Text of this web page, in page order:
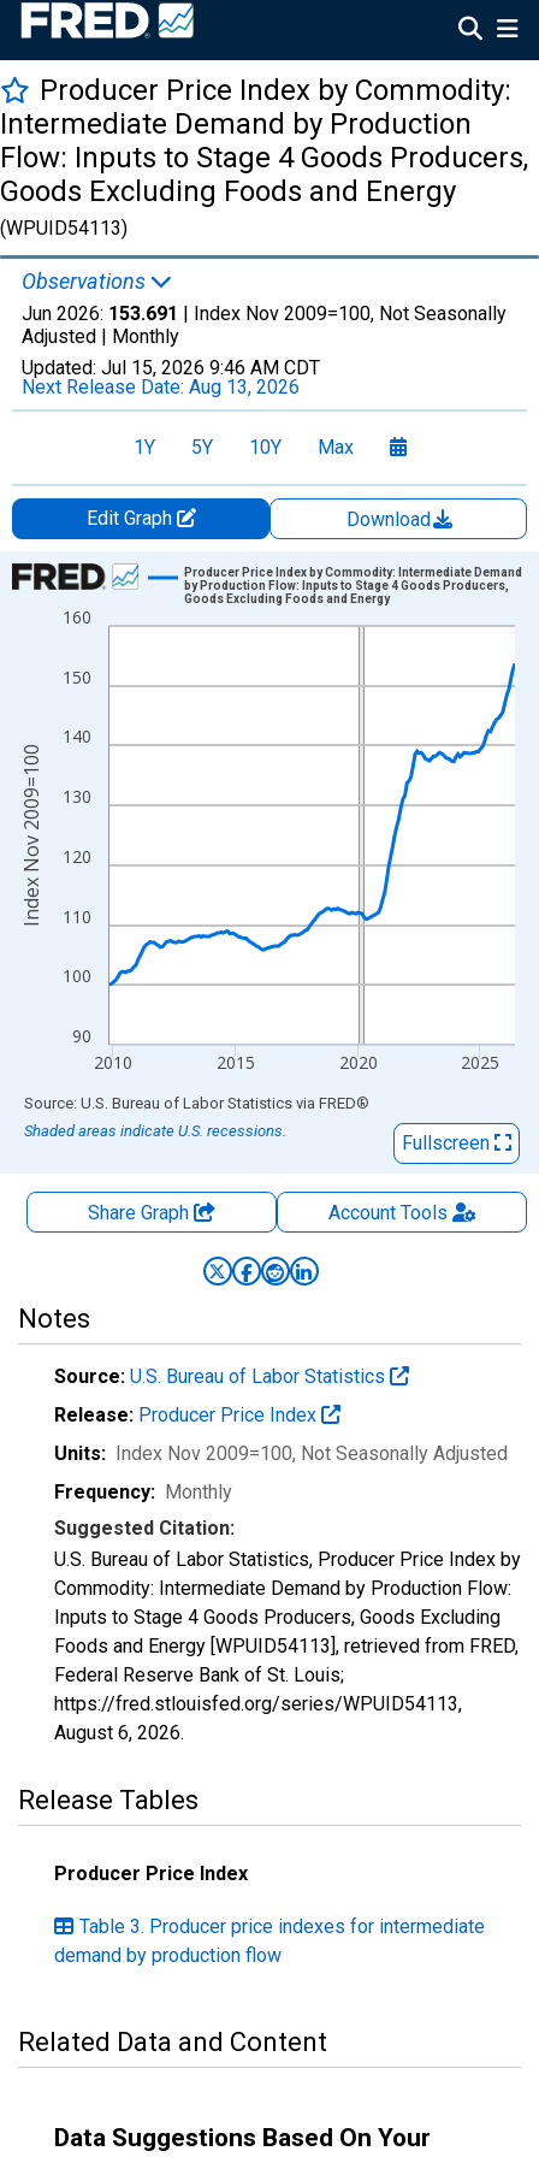
Producer Price Index by Commodity:
Intermediate Demand by Production
Flow: Inputs to Stage 4 Goods Producers,
Goods Excluding Foods and Energy
(WPUID54113)
Observations
Jun 2026: 153.691 | Index Nov 2009=100, Not Seasonally
Adjusted | Monthly
Updated: Jul 15, 2026 9:46 AM CDT
Next Release Date: Aug 13, 2026
1Y 5Y 10Y Max
Edit Graph
Download
Chart
Line chart with 200 data points.
The chart has 1 X axis displaying xAxis. Data ranges from
The chart has 2 Y axes displaying Index Nov 2009=100 and
90
100
110
120
130
140
150
160
2010 2015 2020 2025
Producer Price Index by Commodity: Intermediate Demand
by Production Flow: Inputs to Stage 4 Goods Producers,
Goods Excluding Foods and Energy
Index Nov 2009=100
End of interactive chart.
Source: U.S. Bureau of Labor Statistics via FRED®
Shaded areas indicate U.S. recessions.
Fullscreen
Share Graph AccountTools
Notes
Source: U.S. Bureau of Labor Statistics
Release: Producer Price Index
Units: Index Nov 2009=100, Not Seasonally Adjusted
Frequency: Monthly
Suggested Citation:
U.S. Bureau of Labor Statistics, Producer Price Index by
Commodity: Intermediate Demand by Production Flow:
Inputs to Stage 4 Goods Producers, Goods Excluding
Foods and Energy [WPUID54113], retrieved from FRED,
Federal Reserve Bank of St. Louis;
https://fred.stlouisfed.org/series/WPUID54113,
August 6, 2026.
Release Tables
Producer Price Index
Table 3. Producer price indexes for intermediate
demand by production flow
Related Data and Content
Data Suggestions Based On Your